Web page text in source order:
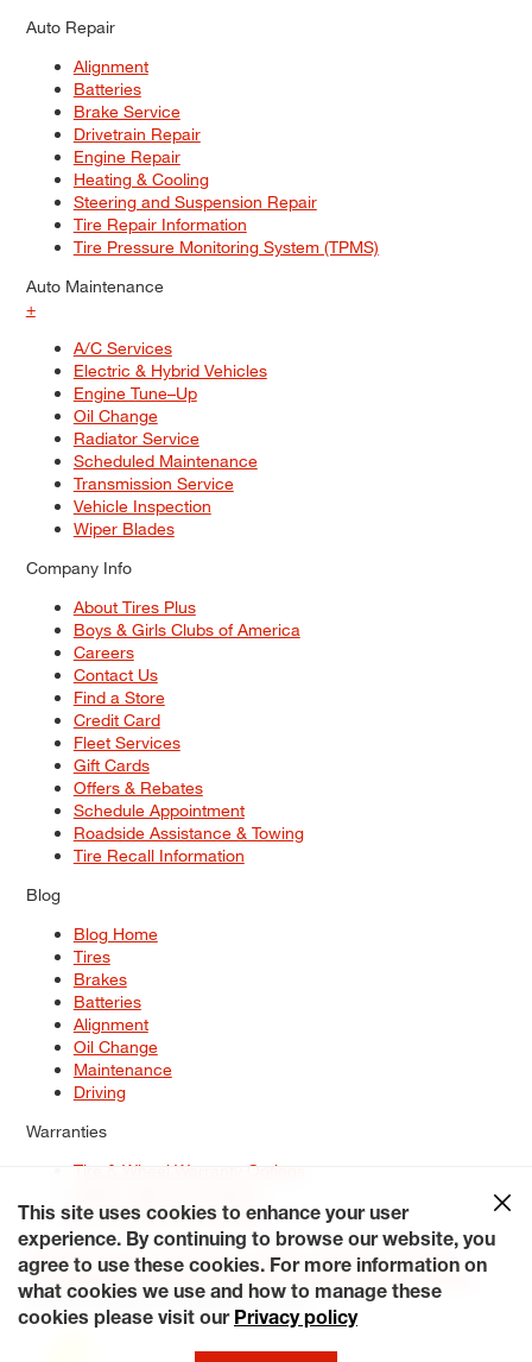
Auto Repair
Alignment
Batteries
Brake Service
Drivetrain Repair
Engine Repair
Heating & Cooling
Steering and Suspension Repair
Tire Repair Information
Tire Pressure Monitoring System (TPMS)
Auto Maintenance
+
A/C Services
Electric & Hybrid Vehicles
Engine Tune–Up
Oil Change
Radiator Service
Scheduled Maintenance
Transmission Service
Vehicle Inspection
Wiper Blades
Company Info
About Tires Plus
Boys & Girls Clubs of America
Careers
Contact Us
Find a Store
Credit Card
Fleet Services
Gift Cards
Offers & Rebates
Schedule Appointment
Roadside Assistance & Towing
Tire Recall Information
Blog
Blog Home
Tires
Brakes
Batteries
Alignment
Oil Change
Maintenance
Driving
Warranties
Tire & Wheel Warranty Options
Service Warranty Options
Site Map
Terms of Use Privacy Policy Contact Us
Careers
Accessibility Statement My Privacy Rights Request a Quote
© 2026 Tiresplus. All Rights Reserved.
This site uses cookies to enhance your user
experience. By continuing to browse our website, you
agree to use these cookies. For more information on
what cookies we use and how to manage these
cookies please visit our Privacy policy